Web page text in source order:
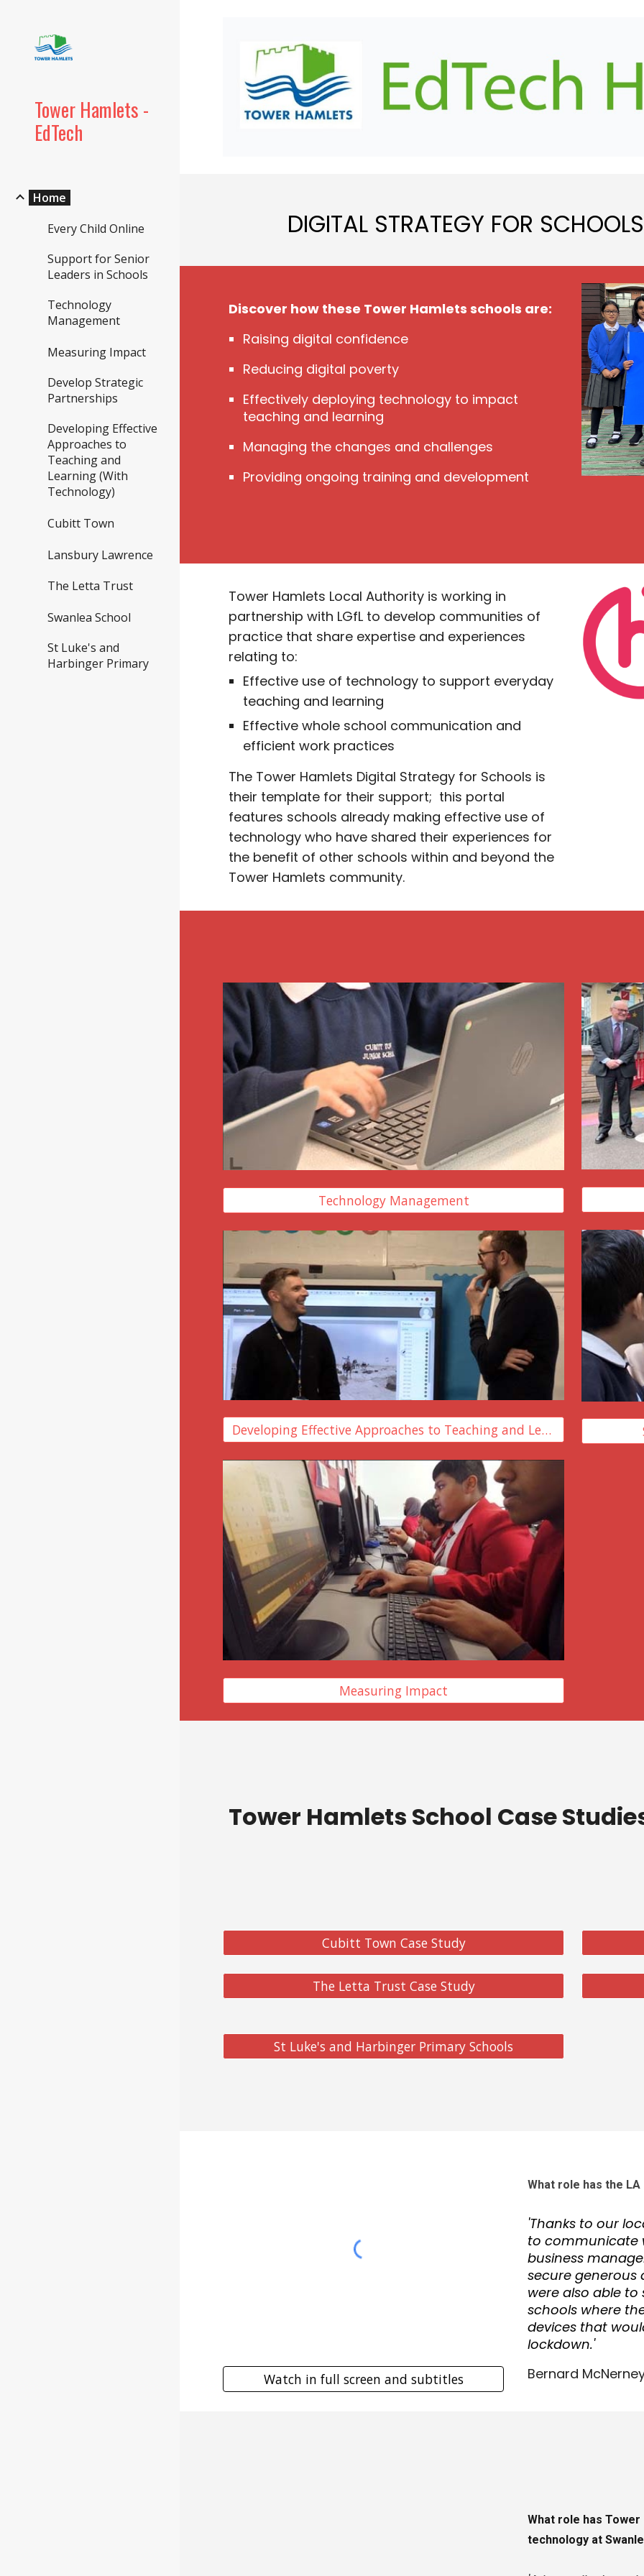
Tower Hamlets -
EdTech
Home
Every Child Online
Support for Senior
Leaders in Schools
Technology
Management
Measuring Impact
Develop Strategic
Partnerships
Developing Effective
Approaches to
Teaching and
Learning (With
Technology)
Cubitt Town
Lansbury Lawrence
The Letta Trust
Swanlea School
St Luke's and
Harbinger Primary
DIGITAL STRATEGY FOR
Discover how these Tower Hamlets schools are:
Raising digital confidence
Reducing digital poverty
Effectively deploying technology to impact
teaching and learning
Managing the changes and challenges
Providing ongoing training and development
Tower Hamlets Local Authority is working in
partnership with LGfL to develop communities of
practice that share expertise and experiences
relating to:
Effective use of technology to support everyday
teaching and learning
Effective whole school communication and
efficient work practices
The Tower Hamlets Digital Strategy for Schools is
their template for their support; this portal
features schools already making effective use of
technology who have shared their experiences for
the benefit of other schools within and beyond the
Tower Hamlets community.
Technology Management
Developing Effective Approaches to Teaching and Learning
Measuring Impact
Tower Hamlets School Case
Cubitt Town Case Study
The Letta Trust Case Study
St Luke's and Harbinger Primary Schools
Watch in full screen and subtitles
What role has the
'Thanks to our
to communicate
business
secure
were also able
schools where
devices that
lockdown.'
Bernard
What role has
technology at